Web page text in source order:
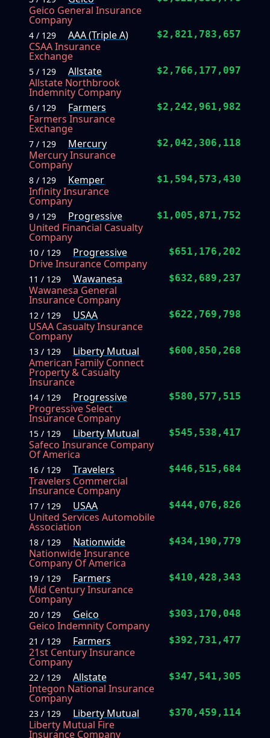
Geico General Insurance
Company
4 / 129
AAA (Triple A)
CSAA Insurance
Exchange
$2,821,783,657
5 / 129
Allstate
Allstate Northbrook
Indemnity Company
$2,766,177,097
6 / 129
Farmers
Farmers Insurance
Exchange
$2,242,961,982
7 / 129
Mercury
Mercury Insurance
Company
$2,042,306,118
8 / 129
Kemper
Infinity Insurance
Company
$1,594,573,430
9 / 129
Progressive
United Financial Casualty
Company
$1,005,871,752
10 / 129
Progressive
Drive Insurance Company
$651,176,202
11 / 129
Wawanesa
Wawanesa General
Insurance Company
$632,689,237
12 / 129
USAA
USAA Casualty Insurance
Company
$622,769,798
13 / 129
Liberty Mutual
American Family Connect
Property & Casualty
Insurance
$600,850,268
14 / 129
Progressive
Progressive Select
Insurance Company
$580,577,515
15 / 129
Liberty Mutual
Safeco Insurance Company
Of America
$545,538,417
16 / 129
Travelers
Travelers Commercial
Insurance Company
$446,515,684
17 / 129
USAA
United Services Automobile
Association
$444,076,826
18 / 129
Nationwide
Nationwide Insurance
Company Of America
$434,190,779
19 / 129
Farmers
Mid Century Insurance
Company
$410,428,343
20 / 129
Geico
Geico Indemnity Company
$303,170,048
21 / 129
Farmers
21st Century Insurance
Company
$392,731,477
22 / 129
Allstate
Integon National Insurance
Company
$347,541,305
23 / 129
Liberty Mutual
Liberty Mutual Fire
Insurance Company
$370,459,114